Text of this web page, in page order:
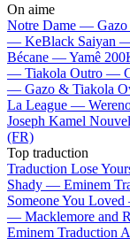
On aime
Notre Dame —
— KeBlack Saiyan
Bécane —Yamê
— Tiakola Outro —
— Gazo & Tiakola
La League —
Joseph Kamel
(FR)
Top traduction
Traduction Lose
Shady — Eminem
Someone You
— Macklemore and
Eminem Traduction